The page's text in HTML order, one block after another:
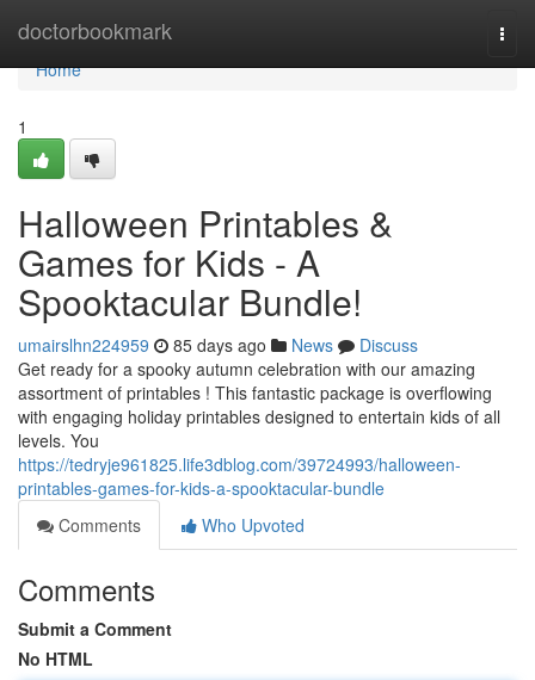
doctorbookmark
Home
Home
1
Halloween Printables &
Games for Kids - A
Spooktacular Bundle!
umairslhn224959 85 days ago News
Discuss
Get ready for a spooky autumn celebration with our amazing
assortment of printables ! This fantastic package is overflowing
with engaging holiday printables designed to entertain kids of all
levels. You
https://tedryje961825.life3dblog.com/39724993/halloween-
printables-games-for-kids-a-spooktacular-bundle
Comments
Who Upvoted
Comments
Submit a Comment
No HTML